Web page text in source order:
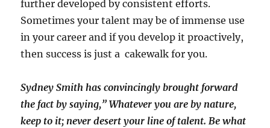
further developed by consistent efforts.
Sometimes your talent may be of immense use
in your career and if you develop it proactively,
then success is just a cakewalk for you.
Sydney Smith has convincingly brought forward
the fact by saying,” Whatever you are by nature,
keep to it; never desert your line of talent. Be what